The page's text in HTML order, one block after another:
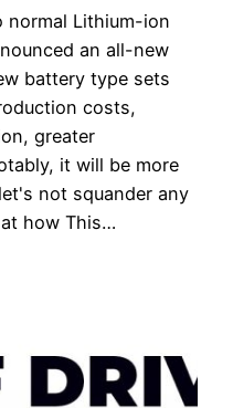
normal Lithium-ion
an all-new
battery type sets
costs,
greater
it will be more
not squander any
how This…